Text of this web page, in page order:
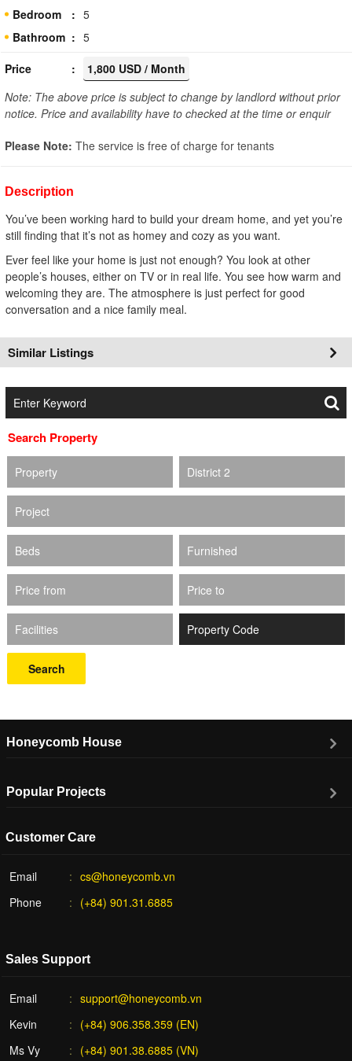
Bedroom
5
Bathroom
5
Price
1,800 USD / Month
Note: The above price is subject to change by landlord without prior
notice. Price and availability have to checked at the time or enquir
Please Note: The service is free of charge for tenants
Description
You’ve been working hard to build your dream home, and yet you’re
still finding that it’s not as homey and cozy as you want.
Ever feel like your home is just not enough? You look at other
people’s houses, either on TV or in real life. You see how warm and
welcoming they are. The atmosphere is just perfect for good
conversation and a nice family meal.
Similar Listings
Search Property
Property District 2
Project
Beds Furnished
Price from Price to
Facilities
Search
Honeycomb House
Popular Projects
Customer Care
Email
cs@honeycomb.vn
Phone
(+84) 901.31.6885
Sales Support
Email
support@honeycomb.vn
Kevin
(+84) 906.358.359 (EN)
Ms Vy
(+84) 901.38.6885 (VN)